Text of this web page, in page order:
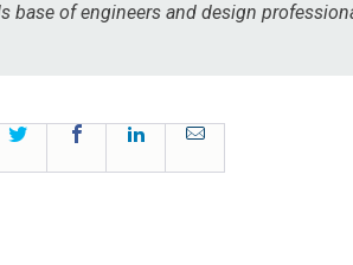
base of engineers and design
Twitter FacebookLinkedInEmail